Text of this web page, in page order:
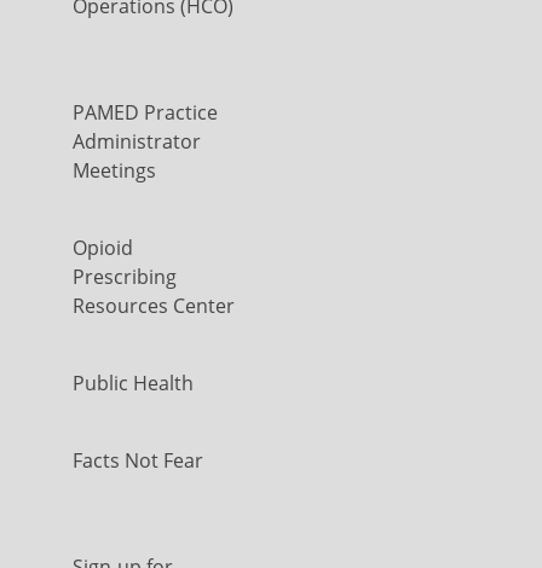
Operations (HCO)
PAMED Practice
Administrator
Meetings
Opioid
Prescribing
Resources Center
Public Health
Facts Not Fear